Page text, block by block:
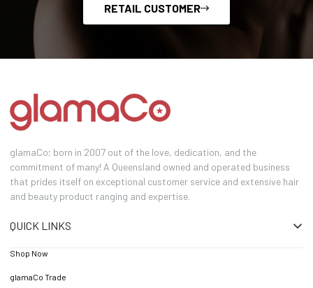
RETAIL CUSTOMER
glamaCo; born in 2007 out of the love, dedication, and the
commitment of many! A Queensland owned and operated business
that prides itself on exceptional customer service and extensive hair
and beauty product ranging and expertise.
QUICK LINKS
Shop Now
glamaCo Trade